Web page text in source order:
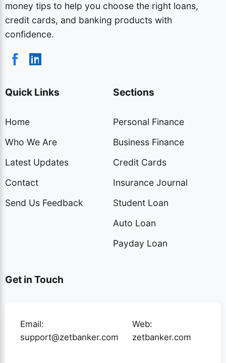
money tips to help you choose the right loans,
credit cards, and banking products with
confidence.
Quick Links
Home
Who We Are
Latest Updates
Contact
Send Us Feedback
Sections
Personal Finance
Business Finance
Credit Cards
Insurance Journal
Student Loan
Auto Loan
Payday Loan
Get in Touch
Email:
support@zetbanker.com
Web:
zetbanker.com